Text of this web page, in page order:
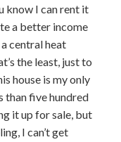
know I can rent it
a better income
central heat
the least, just to
house is my only
than five hundred
it up for sale, but
I can’t get